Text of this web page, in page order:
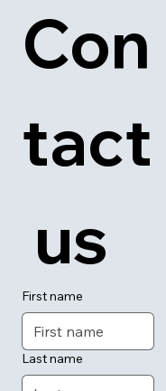
Con
tact
us
First name
Last name